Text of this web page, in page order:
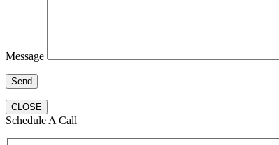
Message
CLOSE
Schedule A Call